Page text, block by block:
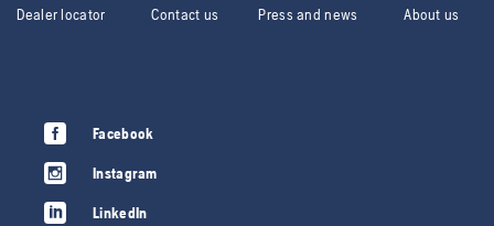
Dealer locator Contact us Press and news About us
Facebook
Instagram
LinkedIn